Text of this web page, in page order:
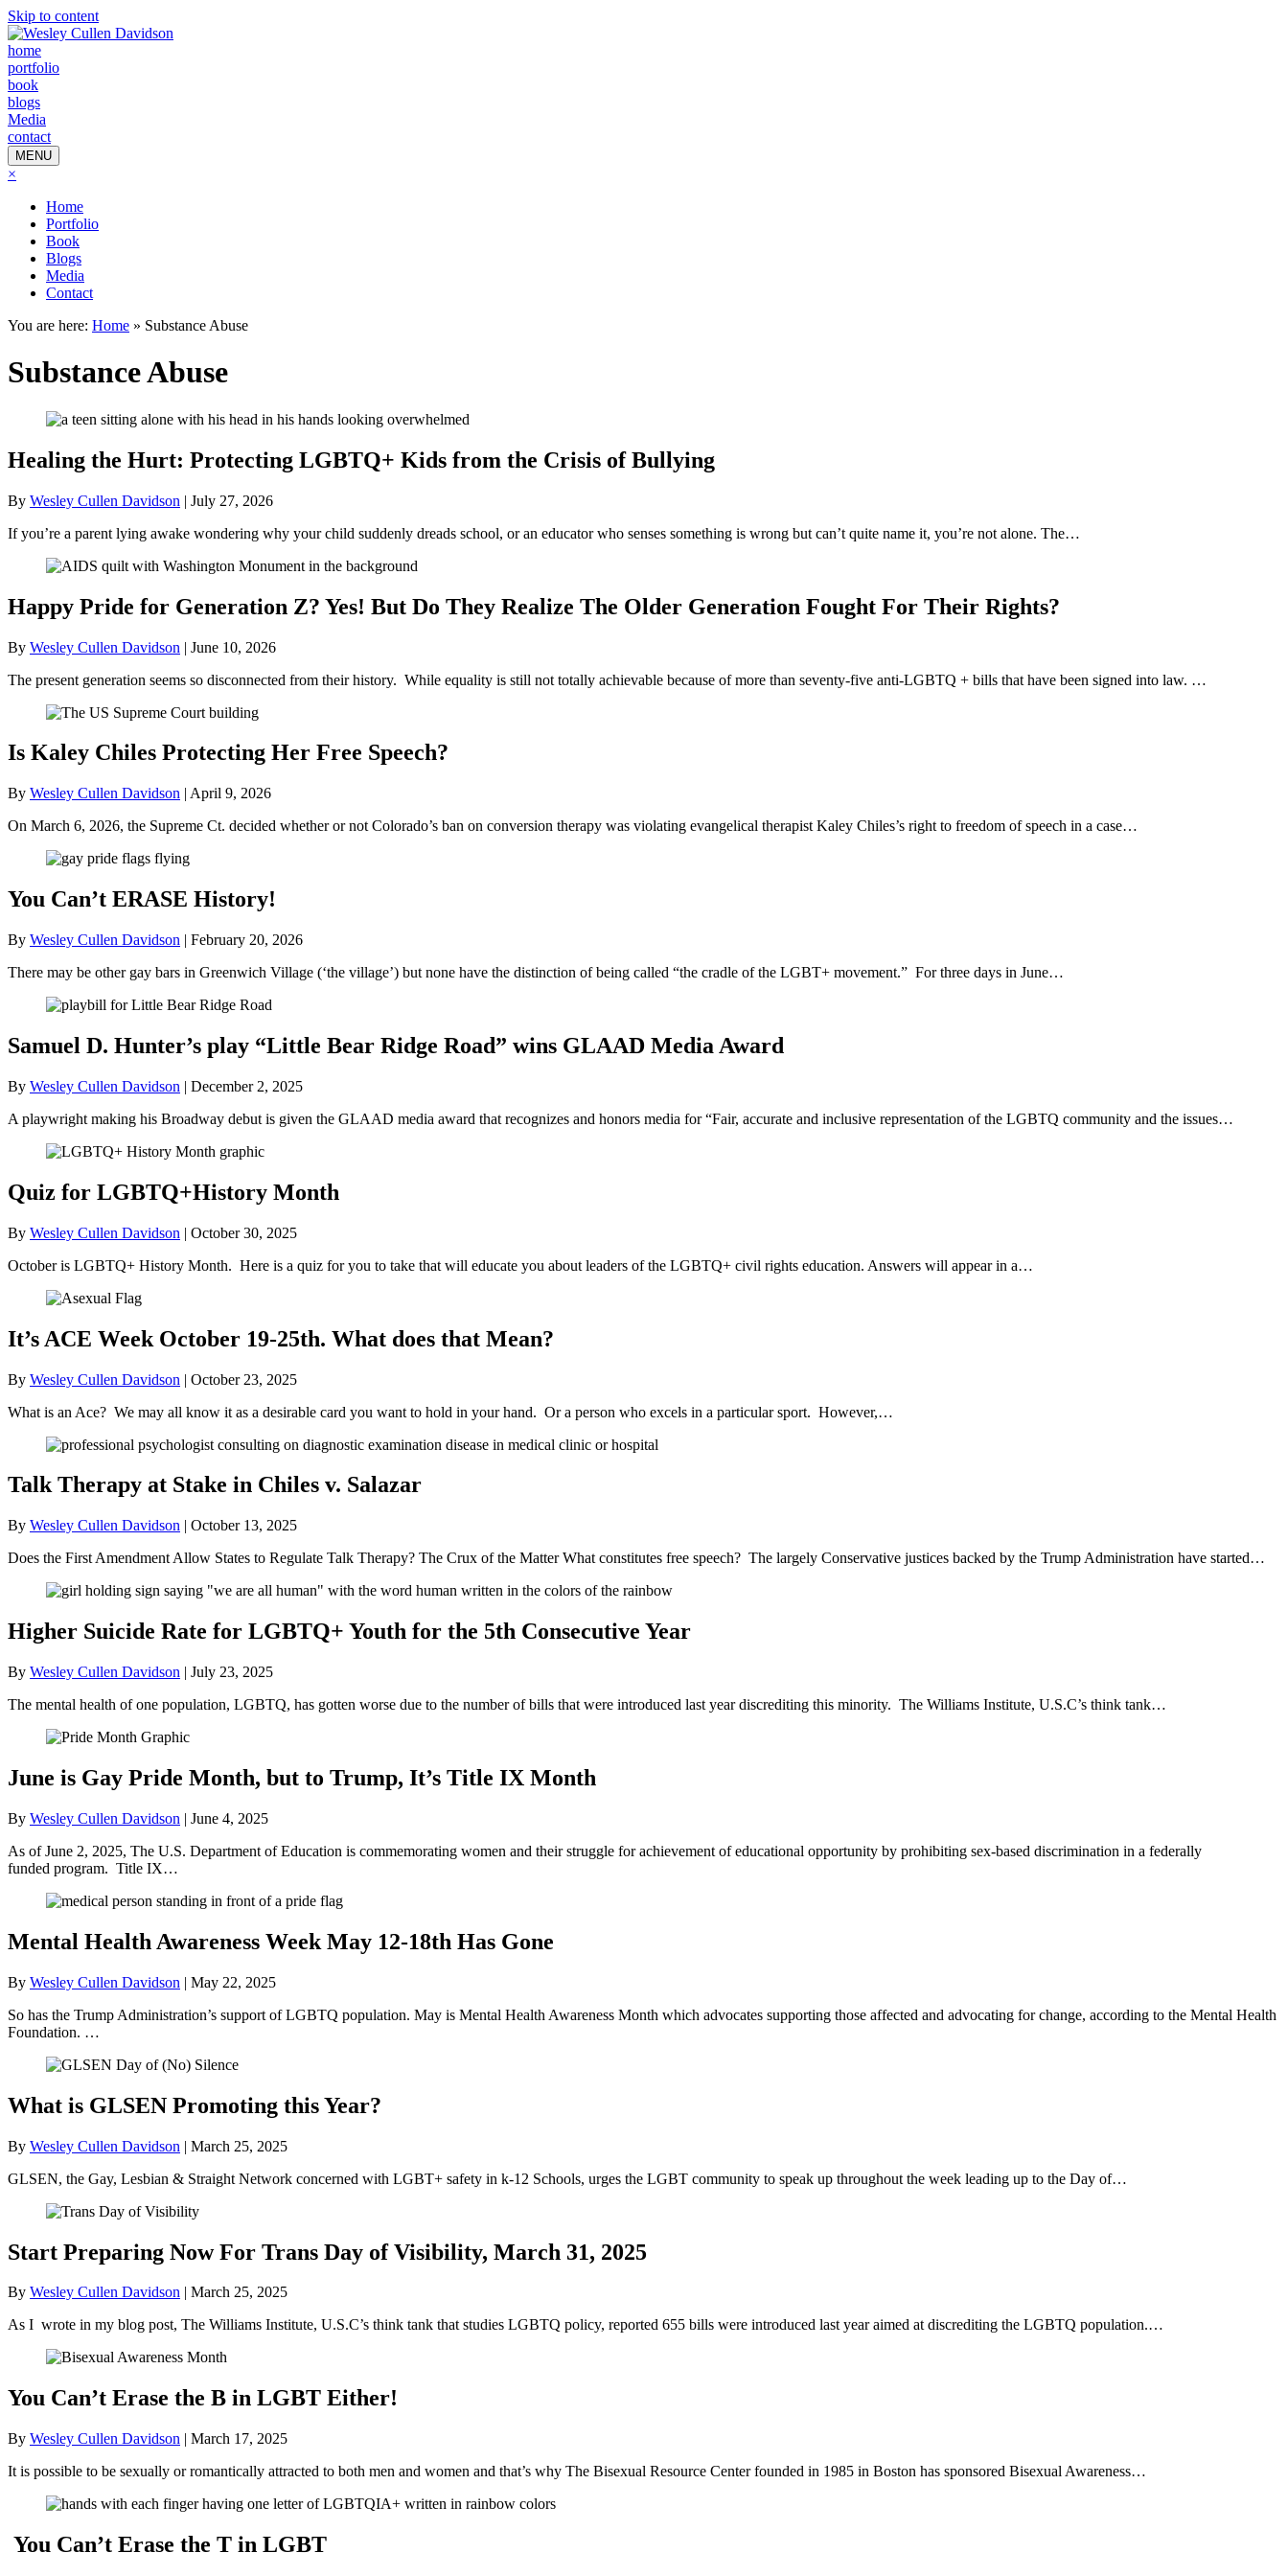
Skip to content
home
portfolio
book
blogs
Media
contact
MENU
×
Home
Portfolio
Book
Blogs
Media
Contact
You are here: Home » Substance Abuse
Substance Abuse
Healing the Hurt: Protecting LGBTQ+ Kids from the Crisis of Bullying
By Wesley Cullen Davidson | July 27, 2026
If you’re a parent lying awake wondering why your child suddenly dreads school, or an educator who senses something is wrong but can’t quite name it, you’re not alone. The…
Happy Pride for Generation Z? Yes! But Do They Realize The Older Generation Fought For Their Rights?
By Wesley Cullen Davidson | June 10, 2026
The present generation seems so disconnected from their history. While equality is still not totally achievable because of more than seventy-five anti-LGBTQ + bills that have been signed into law. …
Is Kaley Chiles Protecting Her Free Speech?
By Wesley Cullen Davidson | April 9, 2026
On March 6, 2026, the Supreme Ct. decided whether or not Colorado’s ban on conversion therapy was violating evangelical therapist Kaley Chiles’s right to freedom of speech in a case…
You Can’t ERASE History!
By Wesley Cullen Davidson | February 20, 2026
There may be other gay bars in Greenwich Village (‘the village’) but none have the distinction of being called “the cradle of the LGBT+ movement.” For three days in June…
Samuel D. Hunter’s play “Little Bear Ridge Road” wins GLAAD Media Award
By Wesley Cullen Davidson | December 2, 2025
A playwright making his Broadway debut is given the GLAAD media award that recognizes and honors media for “Fair, accurate and inclusive representation of the LGBTQ community and the issues…
Quiz for LGBTQ+History Month
By Wesley Cullen Davidson | October 30, 2025
October is LGBTQ+ History Month. Here is a quiz for you to take that will educate you about leaders of the LGBTQ+ civil rights education. Answers will appear in a…
It’s ACE Week October 19-25th. What does that Mean?
By Wesley Cullen Davidson | October 23, 2025
What is an Ace? We may all know it as a desirable card you want to hold in your hand. Or a person who excels in a particular sport. However,…
Talk Therapy at Stake in Chiles v. Salazar
By Wesley Cullen Davidson | October 13, 2025
Does the First Amendment Allow States to Regulate Talk Therapy? The Crux of the Matter What constitutes free speech? The largely Conservative justices backed by the Trump Administration have started…
Higher Suicide Rate for LGBTQ+ Youth for the 5th Consecutive Year
By Wesley Cullen Davidson | July 23, 2025
The mental health of one population, LGBTQ, has gotten worse due to the number of bills that were introduced last year discrediting this minority. The Williams Institute, U.S.C’s think tank…
June is Gay Pride Month, but to Trump, It’s Title IX Month
By Wesley Cullen Davidson | June 4, 2025
As of June 2, 2025, The U.S. Department of Education is commemorating women and their struggle for achievement of educational opportunity by prohibiting sex-based discrimination in a federally
funded program. Title IX…
Mental Health Awareness Week May 12-18th Has Gone
By Wesley Cullen Davidson | May 22, 2025
So has the Trump Administration’s support of LGBTQ population. May is Mental Health Awareness Month which advocates supporting those affected and advocating for change, according to the Mental Health
Foundation. …
What is GLSEN Promoting this Year?
By Wesley Cullen Davidson | March 25, 2025
GLSEN, the Gay, Lesbian & Straight Network concerned with LGBT+ safety in k-12 Schools, urges the LGBT community to speak up throughout the week leading up to the Day of…
Start Preparing Now For Trans Day of Visibility, March 31, 2025
By Wesley Cullen Davidson | March 25, 2025
As I wrote in my blog post, The Williams Institute, U.S.C’s think tank that studies LGBTQ policy, reported 655 bills were introduced last year aimed at discrediting the LGBTQ population.…
You Can’t Erase the B in LGBT Either!
By Wesley Cullen Davidson | March 17, 2025
It is possible to be sexually or romantically attracted to both men and women and that’s why The Bisexual Resource Center founded in 1985 in Boston has sponsored Bisexual Awareness…
You Can’t Erase the T in LGBT